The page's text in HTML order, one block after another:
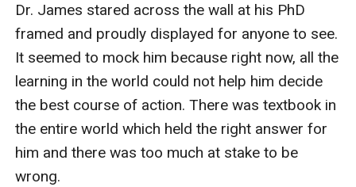
Dr. James stared across the wall at his PhD
framed and proudly displayed for anyone to see.
It seemed to mock him because right now, all the
learning in the world could not help him decide
the best course of action. There was textbook in
the entire world which held the right answer for
him and there was too much at stake to be
wrong.